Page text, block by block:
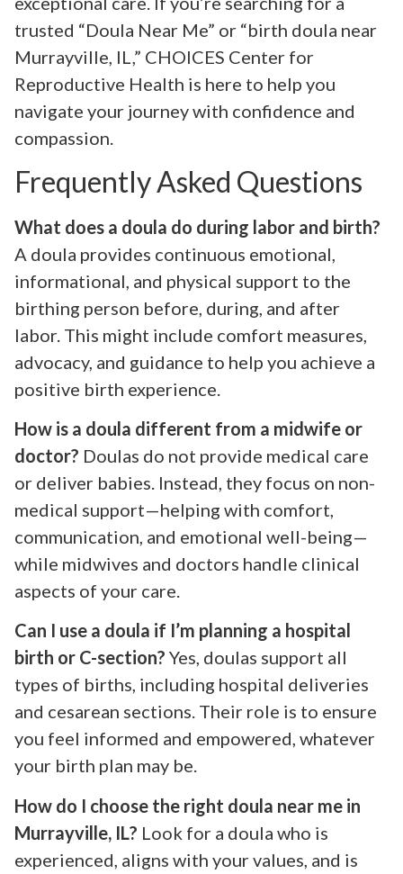
trusted “Doula Near Me” or “birth doula near
Murrayville, IL,” CHOICES Center for
Reproductive Health is here to help you
navigate your journey with confidence and
compassion.
Frequently Asked Questions
What does a doula do during labor and birth?
A doula provides continuous emotional,
informational, and physical support to the
birthing person before, during, and after
labor. This might include comfort measures,
advocacy, and guidance to help you achieve a
positive birth experience.
How is a doula different from a midwife or
doctor? Doulas do not provide medical care
or deliver babies. Instead, they focus on non-
medical support—helping with comfort,
communication, and emotional well-being—
while midwives and doctors handle clinical
aspects of your care.
Can I use a doula if I’m planning a hospital
birth or C-section? Yes, doulas support all
types of births, including hospital deliveries
and cesarean sections. Their role is to ensure
you feel informed and empowered, whatever
your birth plan may be.
How do I choose the right doula near me in
Murrayville, IL? Look for a doula who is
experienced, aligns with your values, and is